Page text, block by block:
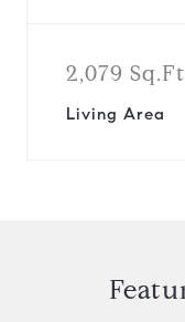
2,079
Living Area